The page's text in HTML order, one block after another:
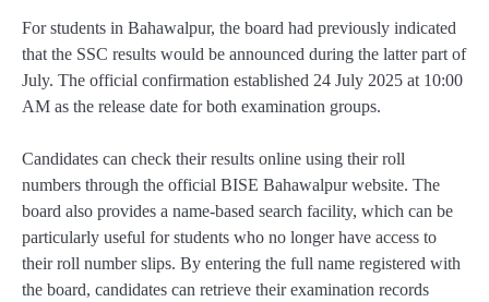
For students in Bahawalpur, the board had previously indicated
that the SSC results would be announced during the latter part of
July. The official confirmation established 24 July 2025 at 10:00
AM as the release date for both examination groups.
Candidates can check their results online using their roll
numbers through the official BISE Bahawalpur website. The
board also provides a name-based search facility, which can be
particularly useful for students who no longer have access to
their roll number slips. By entering the full name registered with
the board, candidates can retrieve their examination records